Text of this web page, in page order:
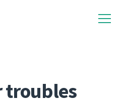
troubles